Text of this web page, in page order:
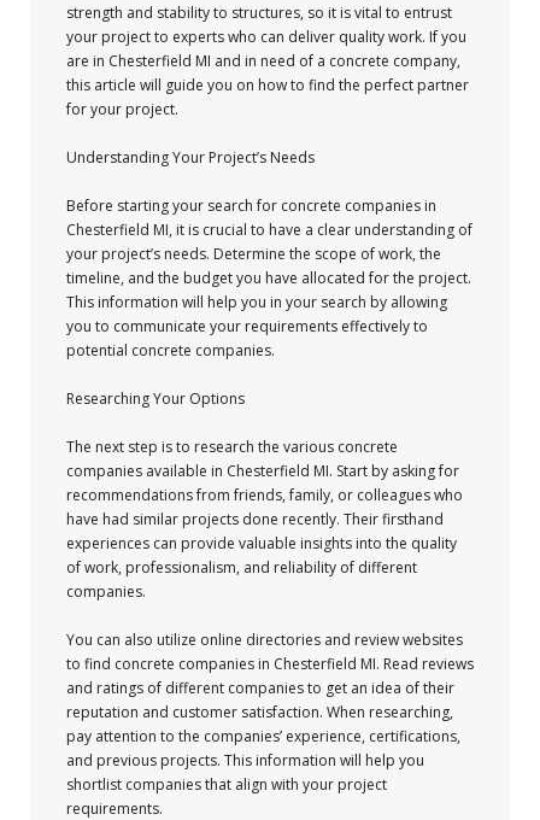
strength and stability to structures, so it is vital to entrust
your project to experts who can deliver quality work. If you
are in Chesterfield MI and in need of a concrete company,
this article will guide you on how to find the perfect partner
for your project.
Understanding Your Project’s Needs
Before starting your search for concrete companies in
Chesterfield MI, it is crucial to have a clear understanding of
your project’s needs. Determine the scope of work, the
timeline, and the budget you have allocated for the project.
This information will help you in your search by allowing
you to communicate your requirements effectively to
potential concrete companies.
Researching Your Options
The next step is to research the various concrete
companies available in Chesterfield MI. Start by asking for
recommendations from friends, family, or colleagues who
have had similar projects done recently. Their firsthand
experiences can provide valuable insights into the quality
of work, professionalism, and reliability of different
companies.
You can also utilize online directories and review websites
to find concrete companies in Chesterfield MI. Read reviews
and ratings of different companies to get an idea of their
reputation and customer satisfaction. When researching,
pay attention to the companies’ experience, certifications,
and previous projects. This information will help you
shortlist companies that align with your project
requirements.